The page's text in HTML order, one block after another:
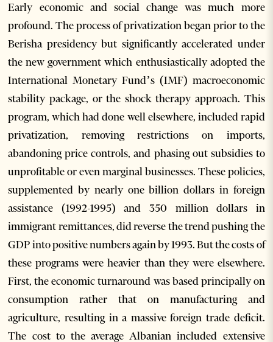
Early economic and social change was much more
profound. The process of privatization began prior to the
Berisha presidency but significantly accelerated under
the new government which enthusiastically adopted the
International Monetary Fund’s (IMF) macroeconomic
stability package, or the shock therapy approach. This
program, which had done well elsewhere, included rapid
privatization, removing restrictions on imports,
abandoning price controls, and phasing out subsidies to
unprofitable or even marginal businesses. These policies,
supplemented by nearly one billion dollars in foreign
assistance (1992-1995) and 350 million dollars in
immigrant remittances, did reverse the trend pushing the
GDP into positive numbers again by 1993. But the costs of
these programs were heavier than they were elsewhere.
First, the economic turnaround was based principally on
consumption rather that on manufacturing and
agriculture, resulting in a massive foreign trade deficit.
The cost to the average Albanian included extensive